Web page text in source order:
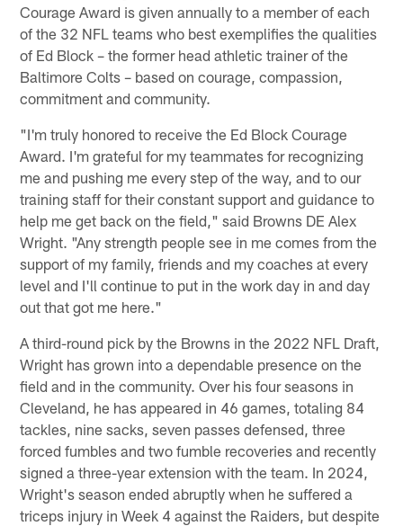
Courage Award is given annually to a member of each
of the 32 NFL teams who best exemplifies the qualities
of Ed Block – the former head athletic trainer of the
Baltimore Colts – based on courage, compassion,
commitment and community.
"I'm truly honored to receive the Ed Block Courage
Award. I'm grateful for my teammates for recognizing
me and pushing me every step of the way, and to our
training staff for their constant support and guidance to
help me get back on the field," said Browns DE Alex
Wright. "Any strength people see in me comes from the
support of my family, friends and my coaches at every
level and I'll continue to put in the work day in and day
out that got me here."
A third-round pick by the Browns in the 2022 NFL Draft,
Wright has grown into a dependable presence on the
field and in the community. Over his four seasons in
Cleveland, he has appeared in 46 games, totaling 84
tackles, nine sacks, seven passes defensed, three
forced fumbles and two fumble recoveries and recently
signed a three-year extension with the team. In 2024,
Wright's season ended abruptly when he suffered a
triceps injury in Week 4 against the Raiders, but despite